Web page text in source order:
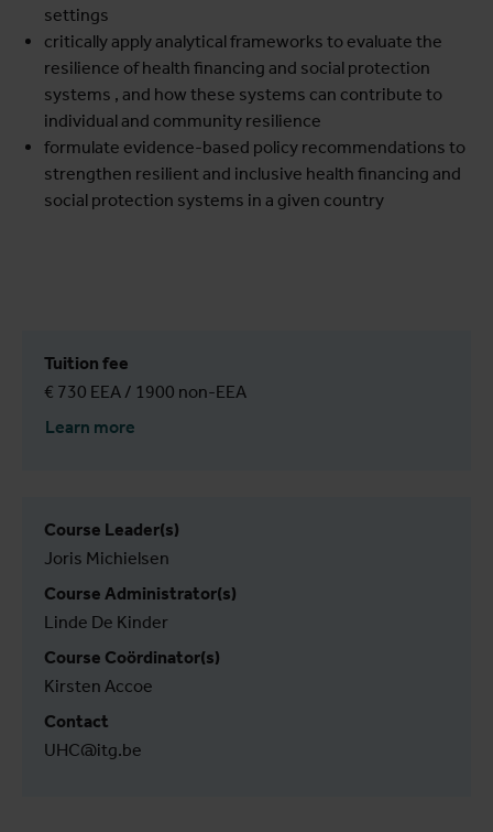
settings
critically apply analytical frameworks to evaluate the
resilience of health financing and social protection
systems , and how these systems can contribute to
individual and community resilience
formulate evidence-based policy recommendations to
strengthen resilient and inclusive health financing and
social protection systems in a given country
Tuition fee
€ 730 EEA / 1900 non-EEA
Learn more
Course Leader(s)
Joris Michielsen
Course Administrator(s)
Linde De Kinder
Course Coördinator(s)
Kirsten Accoe
Contact
UHC@itg.be